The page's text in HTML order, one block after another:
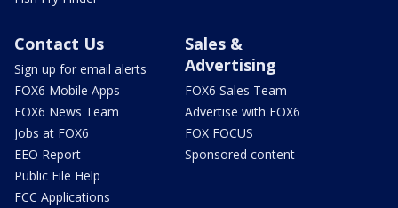
Contact Us
Sign up for email alerts
FOX6 Mobile Apps
FOX6 News Team
Jobs at FOX6
EEO Report
Public File Help
FCC Applications
Sales &
Advertising
FOX6 Sales Team
Advertise with FOX6
FOX FOCUS
Sponsored content